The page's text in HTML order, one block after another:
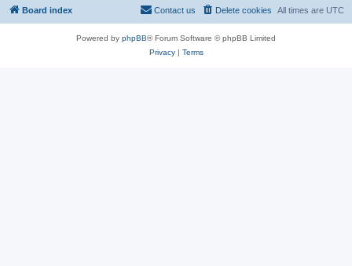
Board index All times are UTC
Delete cookies
Contact us
Powered by phpBB® Forum Software © phpBB Limited
Privacy| Terms